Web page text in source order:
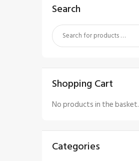
Search
Shopping Cart
No products in the basket.
Categories